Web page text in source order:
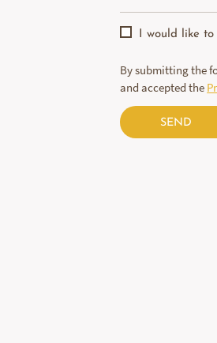
I would like
By submitting the
and accepted the
SEND